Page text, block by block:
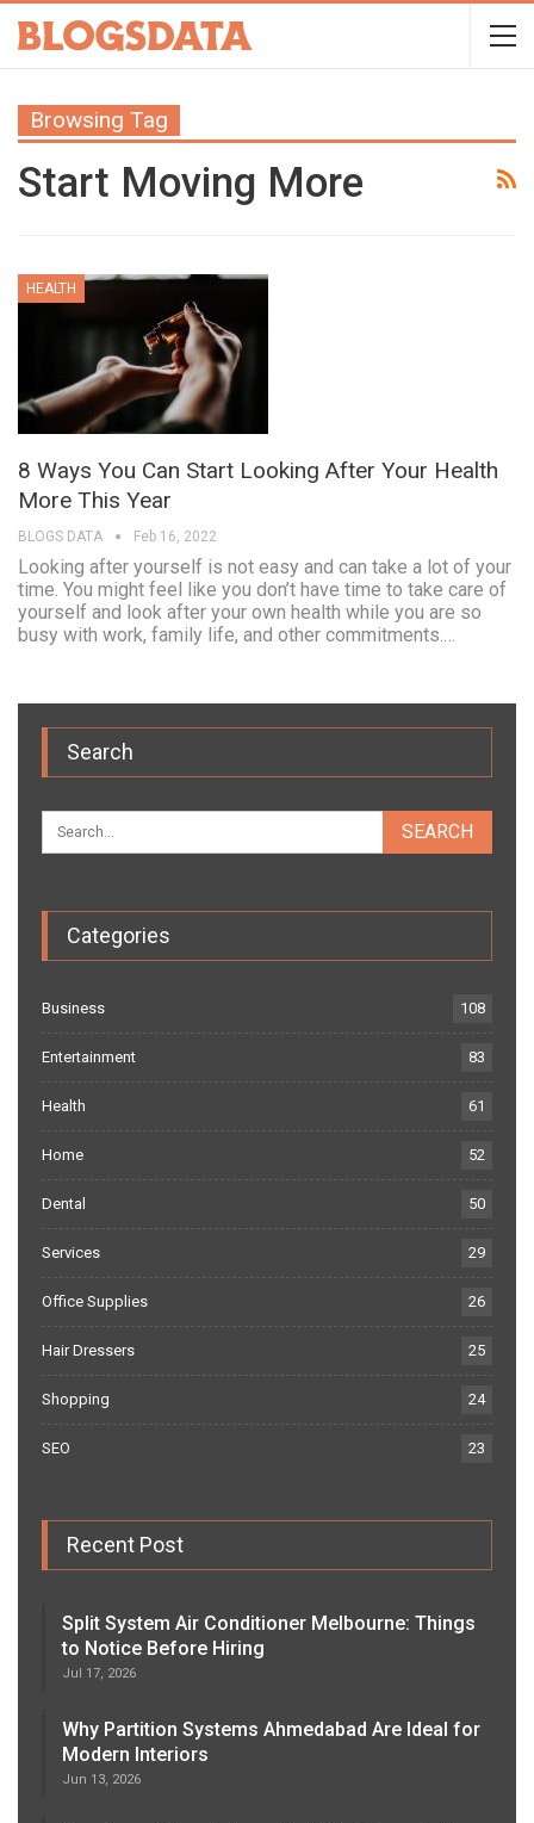
Browsing Tag
Start Moving More
HEALTH
8 Ways You Can Start Looking After Your Health
More This Year
BLOGS DATA Feb 16, 2022
Looking after yourself is not easy and can take a lot of your
time. You might feel like you don’t have time to take care of
yourself and look after your own health while you are so
busy with work, family life, and other commitments.…
Search
Categories
Business 108
Entertainment 83
Health 61
Home 52
Dental 50
Services 29
Office Supplies 26
Hair Dressers 25
Shopping 24
SEO 23
Recent Post
Split System Air Conditioner Melbourne: Things
to Notice Before Hiring
Jul 17, 2026
Why Partition Systems Ahmedabad Are Ideal for
Modern Interiors
Jun 13, 2026